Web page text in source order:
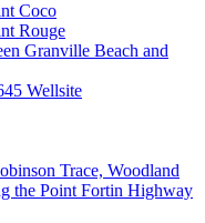
Coco
Rouge
Granville Beach and
Wellsite
Trace, Woodland
the Point Fortin Highway